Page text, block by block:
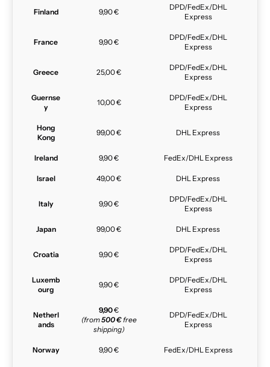
Finland 9,90 €
DPD/FedEx/DHL
Express
France 9,90 €
DPD/FedEx/DHL
Express
Greece 25,00 €
DPD/FedEx/DHL
Express
Guernse
y
10,00 €
DPD/FedEx/DHL
Express
Hong
Kong
99,00 € DHL Express
Ireland 9,90 € FedEx/DHL Express
Israel 49,00 € DHL Express
Italy 9,90 €
DPD/FedEx/DHL
Express
Japan 99,00 € DHL Express
Croatia 9,90 €
DPD/FedEx/DHL
Express
Luxemb
ourg
9,90 €
DPD/FedEx/DHL
Express
Netherl
ands
9,90€
(from500 €free
shipping)
DPD/FedEx/DHL
Express
Norway 9,90 € FedEx/DHL Express